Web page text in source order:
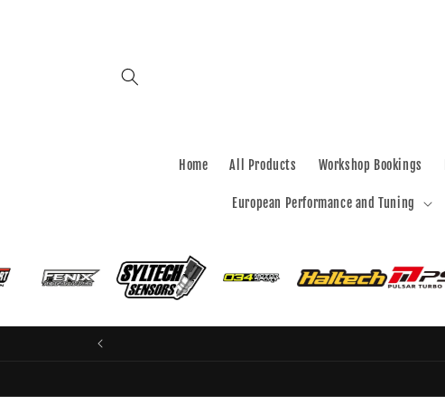
Home All Products Workshop Bookings
European Performance and Tuning